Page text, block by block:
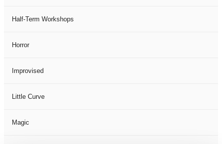
Half-Term Workshops
Horror
Improvised
Little Curve
Magic